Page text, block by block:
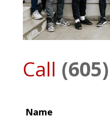
Call
Name